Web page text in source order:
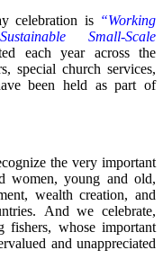
celebration is “Working
Small-Scale
each year across the
special church services,
been held as part of
the very important
women, young and old,
wealth creation, and
And we celebrate,
fishers, whose important
and unappreciated